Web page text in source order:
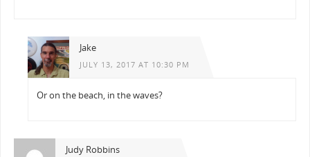
Jake
JULY 13, 2017 AT 10:30 PM
Or on the beach, in the waves?
Judy Robbins